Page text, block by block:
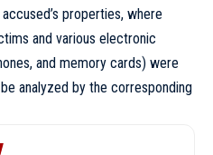
properties, where
and various electronic
and memory cards) were
analyzed by the corresponding